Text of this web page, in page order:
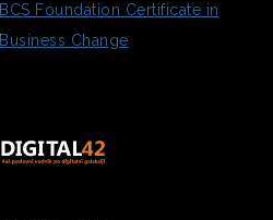
BCS Foundation Certificate in
Business Change